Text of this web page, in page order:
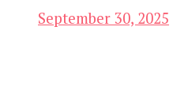
September 30, 2025